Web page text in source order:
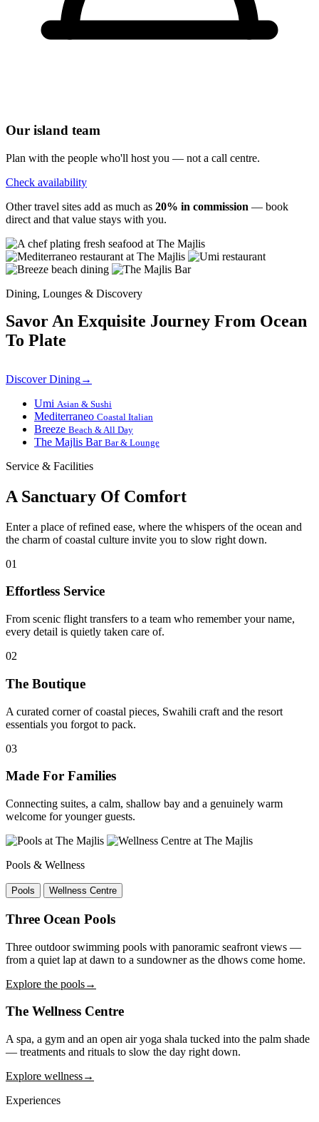
Our island team
Plan with the people who'll host you — not a call centre.
Check availability
Other travel sites add as much as 20% in commission — book
direct and that value stays with you.
Dining, Lounges & Discovery
Savor An Exquisite Journey From Ocean
To Plate
Discover Dining→
Umi Asian & Sushi
Mediterraneo Coastal Italian
Breeze Beach & All Day
The Majlis Bar Bar & Lounge
Service & Facilities
A Sanctuary Of Comfort
Enter a place of refined ease, where the whispers of the ocean and
the charm of coastal culture invite you to slow right down.
01
Effortless Service
From scenic flight transfers to a team who remember your name,
every detail is quietly taken care of.
02
The Boutique
A curated corner of coastal pieces, Swahili craft and the resort
essentials you forgot to pack.
03
Made For Families
Connecting suites, a calm, shallow bay and a genuinely warm
welcome for younger guests.
Pools & Wellness
Pools Wellness Centre
Three Ocean Pools
Three outdoor swimming pools with panoramic seafront views —
from a quiet lap at dawn to a sundowner as the dhows come home.
Explore the pools→
The Wellness Centre
A spa, a gym and an open air yoga shala tucked into the palm shade
— treatments and rituals to slow the day right down.
Explore wellness→
Experiences